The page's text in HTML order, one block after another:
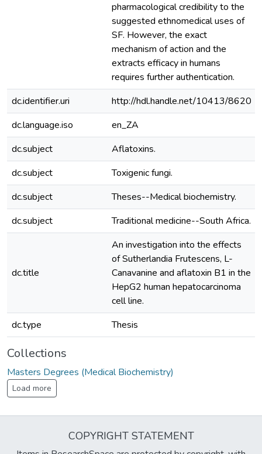
pharmacological credibility to the
suggested ethnomedical uses of
SF. However, the exact
mechanism of action and the
extracts efficacy in humans
requires further authentication.
dc.identifier.uri
http://hdl.handle.net/10413/8620
dc.language.iso
en_ZA
dc.subject
Aflatoxins.
dc.subject
Toxigenic fungi.
dc.subject
Theses--Medical biochemistry.
dc.subject
Traditional medicine--South Africa.
dc.title
An investigation into the effects
of Sutherlandia Frutescens, L-
Canavanine and aflatoxin B1 in the
HepG2 human hepatocarcinoma
cell line.
dc.type Thesis
Collections
Masters Degrees (Medical Biochemistry)
Load more
COPYRIGHT STATEMENT